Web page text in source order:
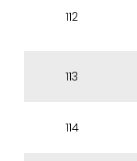
112
113
114